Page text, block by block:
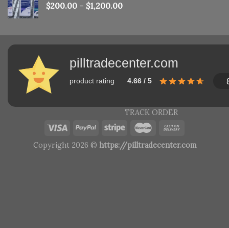
$200.00 – $1,200.00
pilltradecenter.com
product rating 4.66 / 5
TRACK ORDER
Copyright 2026 © https://pilltradecenter.com